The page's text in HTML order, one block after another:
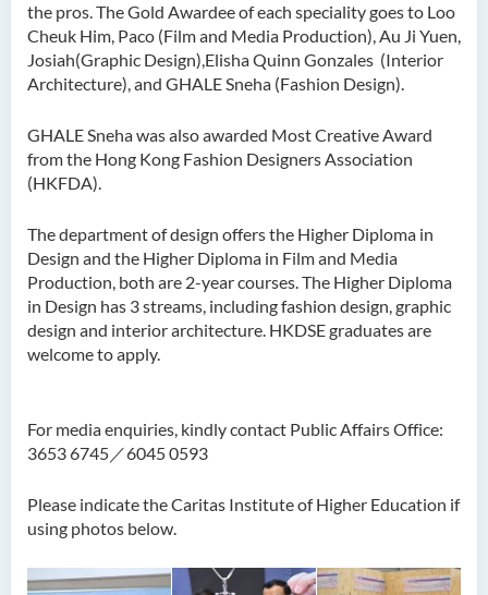
the pros. The Gold Awardee of each speciality goes to Loo
Cheuk Him, Paco (Film and Media Production), Au Ji Yuen,
Josiah(Graphic Design),Elisha Quinn Gonzales (Interior
Architecture), and GHALE Sneha (Fashion Design).
GHALE Sneha was also awarded Most Creative Award
from the Hong Kong Fashion Designers Association
(HKFDA).
The department of design offers the Higher Diploma in
Design and the Higher Diploma in Film and Media
Production, both are 2-year courses. The Higher Diploma
in Design has 3 streams, including fashion design, graphic
design and interior architecture. HKDSE graduates are
welcome to apply.
For media enquiries, kindly contact Public Affairs Office:
3653 6745／6045 0593
Please indicate the Caritas Institute of Higher Education if
using photos below.